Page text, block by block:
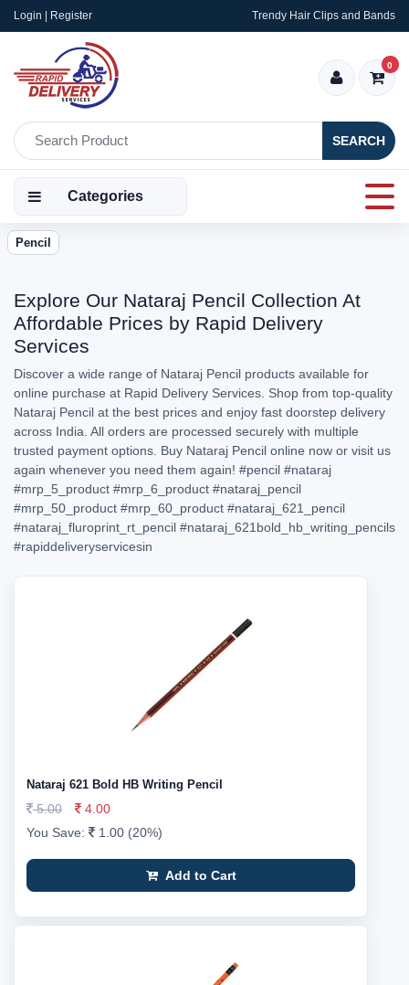
Login | Register Trendy Hair Clips and Bands
SEARCH
0
Categories
Pencil
Explore Our Nataraj Pencil Collection At
Affordable Prices by Rapid Delivery
Services
Discover a wide range of Nataraj Pencil products available for
online purchase at Rapid Delivery Services. Shop from top-quality
Nataraj Pencil at the best prices and enjoy fast doorstep delivery
across India. All orders are processed securely with multiple
trusted payment options. Buy Nataraj Pencil online now or visit us
again whenever you need them again! #pencil #nataraj
#mrp_5_product #mrp_6_product #nataraj_pencil
#mrp_50_product #mrp_60_product #nataraj_621_pencil
#nataraj_fluroprint_rt_pencil #nataraj_621bold_hb_writing_pencils
#rapiddeliveryservicesin
Nataraj 621 Bold HB Writing Pencil
5.00
4.00
You Save:
1.00 (20%)
Add to Cart